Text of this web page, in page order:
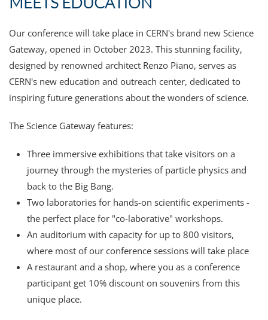
Our conference will take place in CERN's brand new Science
Gateway, opened in October 2023. This stunning facility,
designed by renowned architect Renzo Piano, serves as
CERN's new education and outreach center, dedicated to
inspiring future generations about the wonders of science.
The Science Gateway features:
Three immersive exhibitions that take visitors on a
journey through the mysteries of particle physics and
back to the Big Bang.
Two laboratories for hands-on scientific experiments -
the perfect place for "co-laborative" workshops.
An auditorium with capacity for up to 800 visitors,
where most of our conference sessions will take place
A restaurant and a shop, where you as a conference
participant get 10% discount on souvenirs from this
unique place.